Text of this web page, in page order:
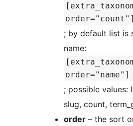
order="count"]
; by default list is
name:
order="name"]
; possible values:
slug, count,
order – the sort